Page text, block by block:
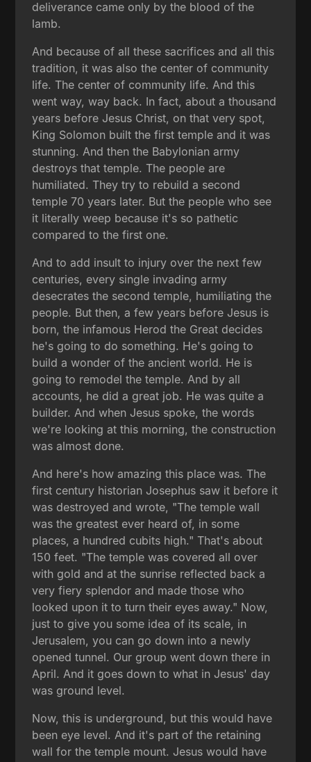
deliverance came only by the blood of the
lamb.
And because of all these sacrifices and all this
tradition, it was also the center of community
life. The center of community life. And this
went way, way back. In fact, about a thousand
years before Jesus Christ, on that very spot,
King Solomon built the first temple and it was
stunning. And then the Babylonian army
destroys that temple. The people are
humiliated. They try to rebuild a second
temple 70 years later. But the people who see
it literally weep because it's so pathetic
compared to the first one.
And to add insult to injury over the next few
centuries, every single invading army
desecrates the second temple, humiliating the
people. But then, a few years before Jesus is
born, the infamous Herod the Great decides
he's going to do something. He's going to
build a wonder of the ancient world. He is
going to remodel the temple. And by all
accounts, he did a great job. He was quite a
builder. And when Jesus spoke, the words
we're looking at this morning, the construction
was almost done.
And here's how amazing this place was. The
first century historian Josephus saw it before it
was destroyed and wrote, "The temple wall
was the greatest ever heard of, in some
places, a hundred cubits high." That's about
150 feet. "The temple was covered all over
with gold and at the sunrise reflected back a
very fiery splendor and made those who
looked upon it to turn their eyes away." Now,
just to give you some idea of its scale, in
Jerusalem, you can go down into a newly
opened tunnel. Our group went down there in
April. And it goes down to what in Jesus' day
was ground level.
Now, this is underground, but this would have
been eye level. And it's part of the retaining
wall for the temple mount. Jesus would have